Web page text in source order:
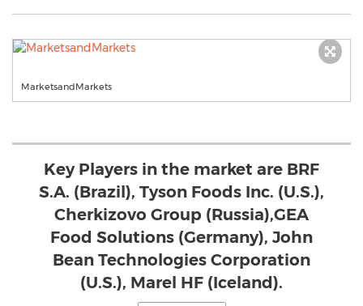
MarketsandMarkets
Key Players in the market are BRF
S.A. (Brazil), Tyson Foods Inc. (U.S.),
Cherkizovo Group (Russia),GEA
Food Solutions (Germany), John
Bean Technologies Corporation
(U.S.), Marel HF (Iceland).